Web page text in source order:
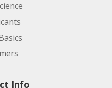
Info